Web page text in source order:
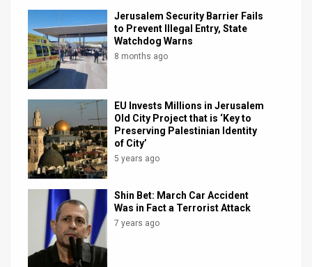
Jerusalem Security Barrier Fails
to Prevent Illegal Entry, State
Watchdog Warns
8 months ago
EU Invests Millions in Jerusalem
Old City Project that is ‘Key to
Preserving Palestinian Identity
of City’
5 years ago
Shin Bet: March Car Accident
Was in Fact a Terrorist Attack
7 years ago